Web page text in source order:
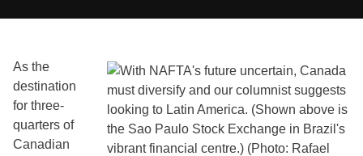
As the
destination
for three-
quarters of
Canadian